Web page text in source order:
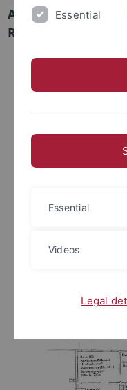
Aufstellung der
Raumzuordnung
Essential
Essential
Videos
Legal